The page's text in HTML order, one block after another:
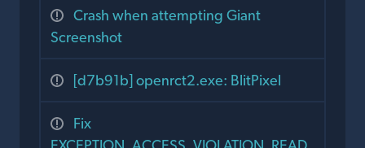
Crash when attempting Giant
Screenshot
[d7b91b] openrct2.exe: BlitPixel
Fix